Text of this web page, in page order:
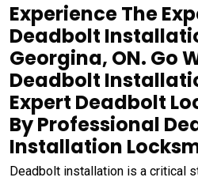
Experience The
Deadbolt
Georgina, ON. Go
Deadbolt
Expert Deadbolt
By Professional
Installation
Deadbolt installation is a critical